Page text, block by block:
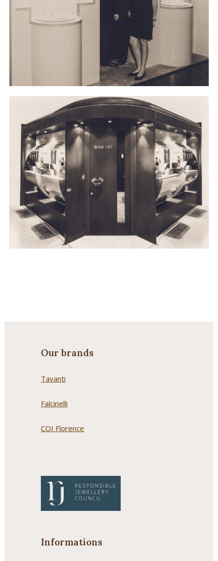
Our brands
Tavanti
Falcinelli
COI Florence
Informations